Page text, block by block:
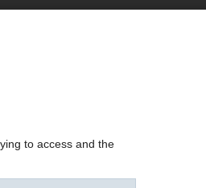
to access and the